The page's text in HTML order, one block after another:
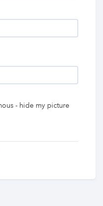
- hide my picture